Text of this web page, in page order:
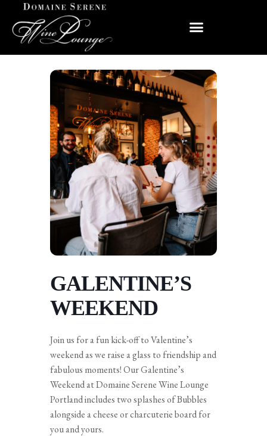
GALENTINE’S
WEEKEND
Join us for a fun kick-off to Valentine’s
weekend as we raise a glass to friendship and
fabulous moments! Our Galentine’s
Weekend at Domaine Serene Wine Lounge
Portland includes two splashes of Bubbles
alongside a cheese or charcuterie board for
you and yours.